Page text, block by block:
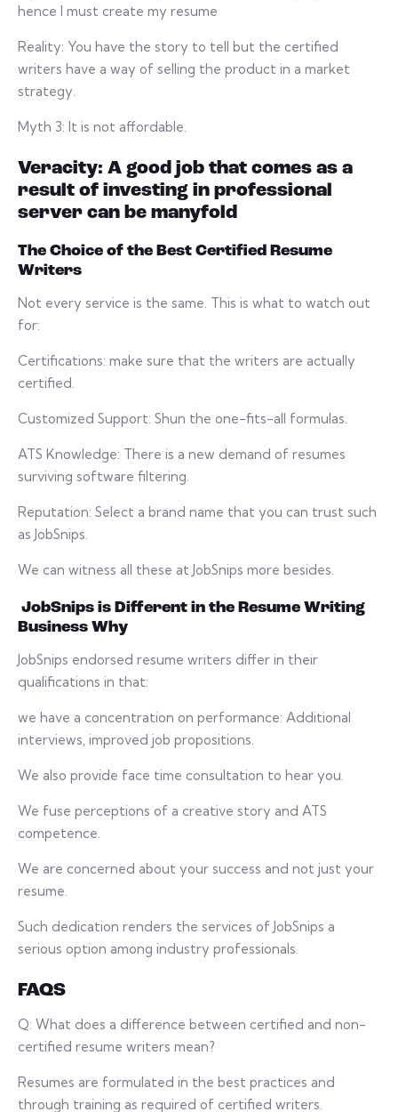
hence I must create my resume
Reality: You have the story to tell but the certified
writers have a way of selling the product in a market
strategy.
Myth 3: It is not affordable.
Veracity: A good job that comes as a
result of investing in professional
server can be manyfold
The Choice of the Best Certified Resume
Writers
Not every service is the same. This is what to watch out
for:
Certifications: make sure that the writers are actually
certified.
Customized Support: Shun the one-fits-all formulas.
ATS Knowledge: There is a new demand of resumes
surviving software filtering.
Reputation: Select a brand name that you can trust such
as JobSnips.
We can witness all these at JobSnips more besides.
JobSnips is Different in the Resume Writing
Business Why
JobSnips endorsed resume writers differ in their
qualifications in that:
we have a concentration on performance: Additional
interviews, improved job propositions.
We also provide face time consultation to hear you.
We fuse perceptions of a creative story and ATS
competence.
We are concerned about your success and not just your
resume.
Such dedication renders the services of JobSnips a
serious option among industry professionals.
FAQS
Q: What does a difference between certified and non-
certified resume writers mean?
Resumes are formulated in the best practices and
through training as required of certified writers.